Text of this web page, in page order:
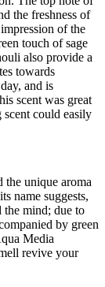
the freshness of
of the
touch of sage
also provide a
towards
and is
scent was great
could easily
unique aroma
name suggests,
the mind; due to
by green
Media
revive your